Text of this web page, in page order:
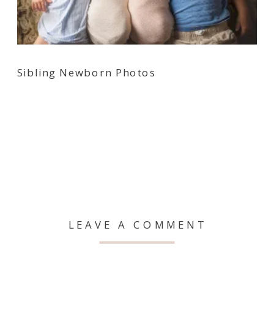
Sibling Newborn Photos
LEAVE A COMMENT